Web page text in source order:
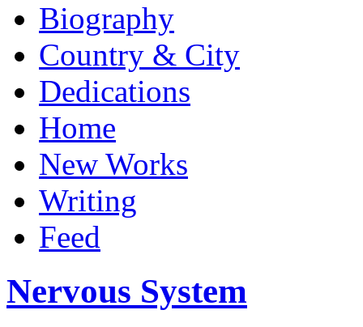
Biography
Country & City
Dedications
Home
New Works
Writing
Feed
Nervous System